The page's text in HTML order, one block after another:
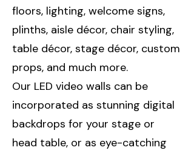
floors, lighting, welcome signs,
plinths, aisle décor, chair styling,
table décor, stage décor, custom
props, and much more.
Our LED video walls can be
incorporated as stunning digital
backdrops for your stage or
head table, or as eye-catching